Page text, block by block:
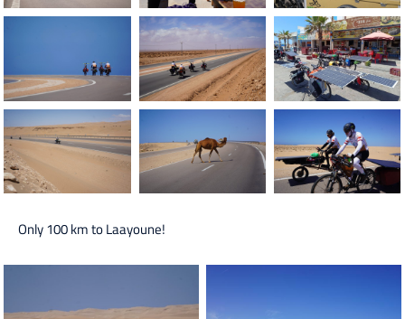
Only 100 km to Laayoune!